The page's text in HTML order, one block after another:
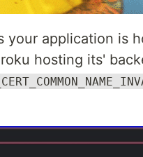
application is
hosting its'